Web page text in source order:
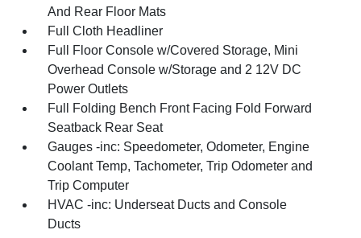
And Rear Floor Mats
Full Cloth Headliner
Full Floor Console w/Covered Storage, Mini
Overhead Console w/Storage and 2 12V DC
Power Outlets
Full Folding Bench Front Facing Fold Forward
Seatback Rear Seat
Gauges -inc: Speedometer, Odometer, Engine
Coolant Temp, Tachometer, Trip Odometer and
Trip Computer
HVAC -inc: Underseat Ducts and Console
Ducts